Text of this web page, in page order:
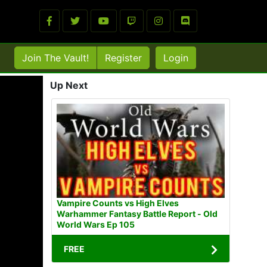
Join The Vault! Register Login
Up Next
Vampire Counts vs High Elves
Warhammer Fantasy Battle Report - Old
World Wars Ep 105
FREE